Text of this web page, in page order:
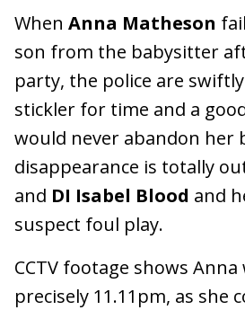
When Anna Matheson
son from the babysitter
party, the police are
stickler for time and a
would never abandon her
disappearance is totally
and DI Isabel Blood and
suspect foul play.
CCTV footage shows
precisely 11.11pm, as she